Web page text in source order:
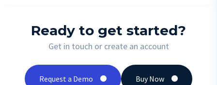
Ready to get started?
Get in touch or create an account
Request a Demo Buy Now